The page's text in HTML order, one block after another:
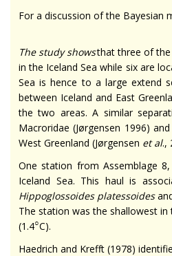
For a discussion of the Bayesian
The study showsthat three of
in the Iceland Sea while six are
Sea is hence to a large extend
between Iceland and East
the two areas. A similar
Macroridae (Jørgensen 1996) and
West Greenland (Jørgensen et al.,
One station from Assemblage
Iceland Sea. This haul is
Hippoglossoides platessoides
The station was the shallowest
(1.4○C).
Haedrich and Krefft (1978)